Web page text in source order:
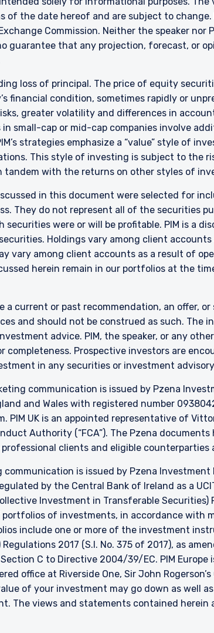
purposes only, does not constitute an offer for
to sell or a solicitation of an offer to buy to any
laws applicable to their place of citizenship, domicile,
Zealand Investors Only:
Pzena is regulated by the Securities and
laws. Pzena is exempt from the requirement to hold
with ASIC Corporations (Repeal and Transitional)
to ‘wholesale clients’ only pursuant to that
on, directly or indirectly, to any other class of persons
offer is limited to ‘wholesale investors’ within the
Act 2013 (‘FMCA’). This website is not to be
in New Zealand who is not a Wholesale Investor.
Only:
the Fund does not relate to a collective investment
and Futures Act, Ch. 289 of Singapore (“SFA”) or
not allowed to be offered to the retail public.
of Investments) (Collective Investment Schemes)
schemes maintained by the Monetary Authority
be made to relevant persons (as defined in Section
solicitation by anyone in Singapore or any
to the Terms & Conditions
DECLINE
of the date hereof and are subject to
Commission. Neither the speaker
guarantee that any projection, forecast, or
loss of principal. The price of equity
financial condition, sometimes rapidly or
greater volatility and differences in
small-cap or mid-cap companies involve
strategies emphasize a “value” style of
This style of investing is subject to the
tandem with the returns on other styles of
in this document were selected for
They do not represent all of the securities
were or will be profitable. PIM is a
Holdings vary among client
vary among client accounts as a result of
herein remain in our portfolios at the
current or past recommendation, an offer,
and should not be construed as such. The
advice. PIM, the speaker, or any
completeness. Prospective investors are
in any securities or investment
communication is issued by Pzena
and Wales with registered number
PIM UK is an appointed representative of
Authority (“FCA”). The Pzena
clients and eligible counterparties
is issued by Pzena Investment
by the Central Bank of Ireland as a
Investment in Transferable Securities)
of investments, in accordance with
include one or more of the investment
2017 (S.I. No. 375 of 2017), as
C to Directive 2004/39/EC. PIM
office at Riverside One, Sir John
of your investment may go down as well
The views and statements contained herein